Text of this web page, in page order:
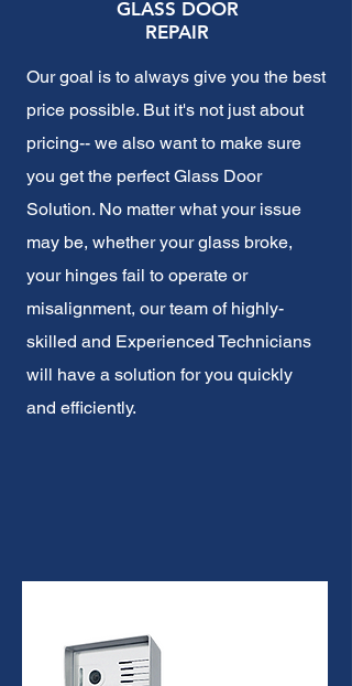
GLASS DOOR
REPAIR
Our goal is to always give you the best
price possible. But it's not just about
pricing-- we also want to make sure
you get the perfect Glass Door
Solution. No matter what your issue
may be, whether your glass broke,
your hinges fail to operate or
misalignment, our team of highly-
skilled and Experienced Technicians
will have a solution for you quickly
and efficiently.